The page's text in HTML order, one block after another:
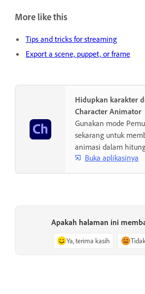
More like this
Tips and tricks for streaming
Export a scene, puppet, or frame
Hidupkan karakter
Character Animator
Gunakan mode
sekarang untuk
animasi dalam
Buka aplikasinya
Apakah halaman ini
Ya, terima kasih